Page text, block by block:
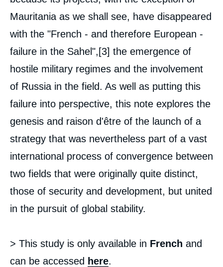
Mauritania as we shall see, have disappeared
with the "French - and therefore European -
failure in the Sahel", [3] the emergence of
hostile military regimes and the involvement
of Russia in the field. As well as putting this
failure into perspective, this note explores the
genesis and raison d'être of the launch of a
strategy that was nevertheless part of a vast
international process of convergence between
two fields that were originally quite distinct,
those of security and development, but united
in the pursuit of global stability.
> This study is only available in French and
can be accessed here.
de
couverture
de
publication
integrated territorial approach (ITA). Hopes
and limits of local stabilisation in the Sahel
», Studies, Ifri, 8 July 2024.
Copy